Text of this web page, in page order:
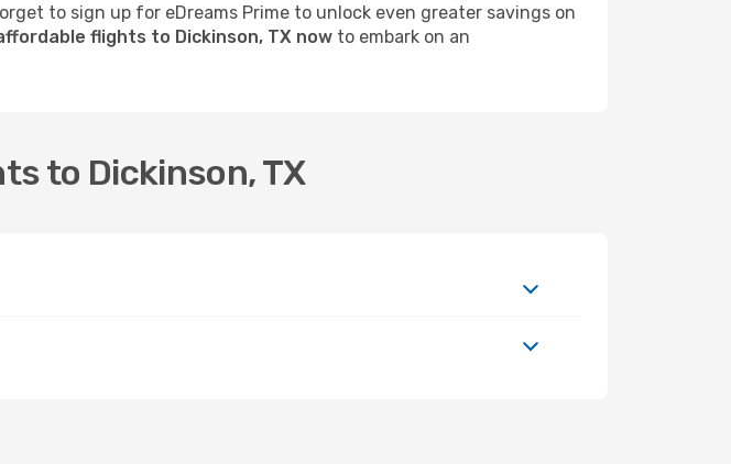
to sign up for eDreams Prime to unlock even greater savings on
flights to Dickinson, TX now to embark on an
to Dickinson, TX